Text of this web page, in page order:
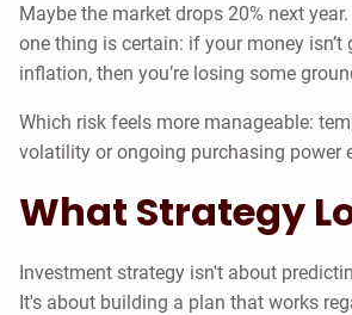
Maybe the market drops 20% next
one thing is certain: if your money
inflation, then you’re losing some
Which risk feels more manageable:
volatility or ongoing purchasing power
What Strategy
Investment strategy isn't about
It's about building a plan that works